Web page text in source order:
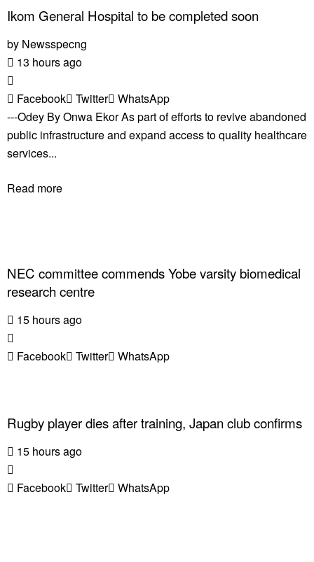
Ikom General Hospital to be completed soon
by Newsspecng
13 hours ago
Facebook Twitter
WhatsApp
---Odey By Onwa Ekor As part of efforts to revive abandoned
public infrastructure and expand access to quality healthcare
services...
Read more
NEC committee commends Yobe varsity biomedical
research centre
15 hours ago
Facebook Twitter WhatsApp
Rugby player dies after training, Japan club confirms
15 hours ago
Facebook Twitter WhatsApp